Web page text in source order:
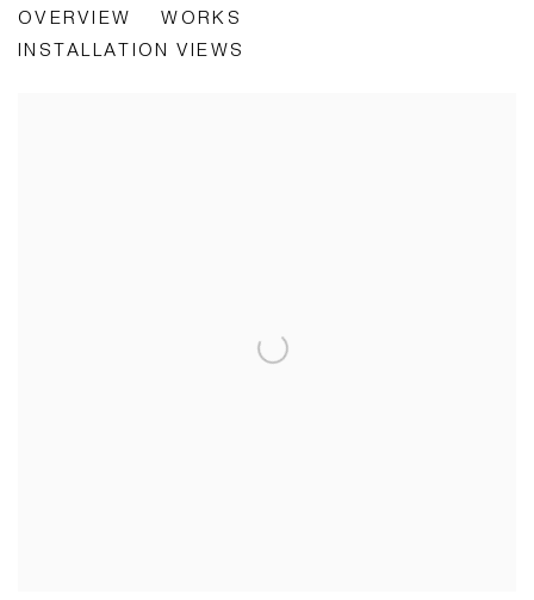
RESONANCE
OVERVIEW
WORKS
INSTALLATION VIEWS